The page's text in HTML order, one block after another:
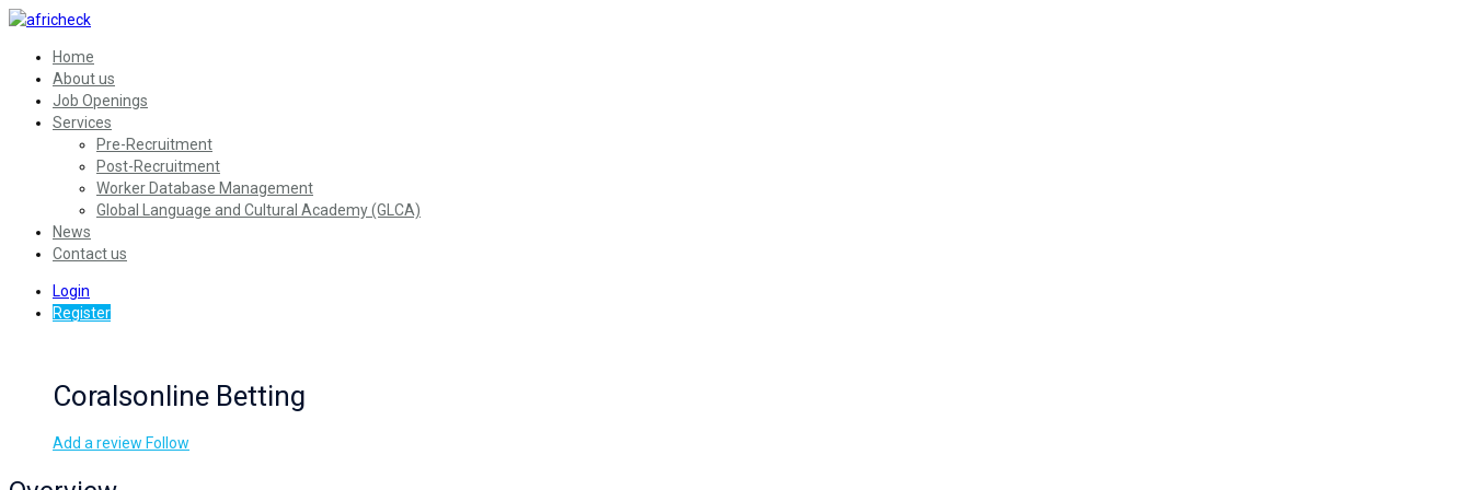
Home
About us
Job Openings
Services
Pre-Recruitment
Post-Recruitment
Worker Database Management
Global Language and Cultural Academy (GLCA)
News
Contact us
Login
Register
Coralsonline Betting
Add a review Follow